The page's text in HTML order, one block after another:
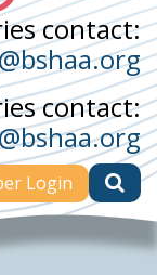
contact:
contact:
Login